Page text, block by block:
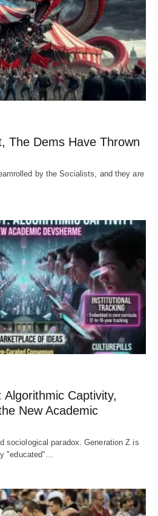
The Dems Have Thrown
by the Socialists, and they are
Captivity,
New Academic
sociological paradox. Generation Z is
"educated"…